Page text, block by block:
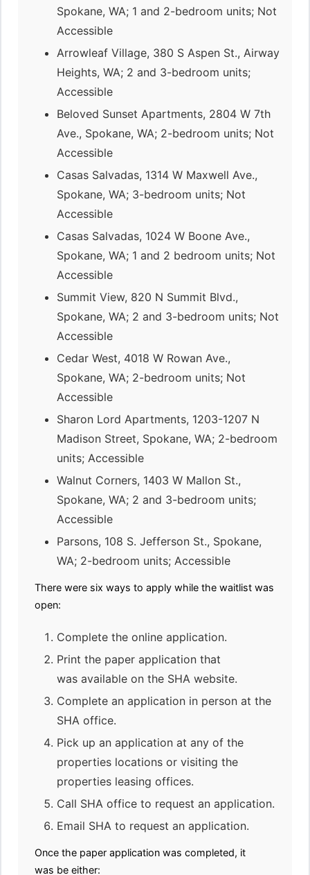
Spokane, WA; 1 and 2-bedroom units; Not
Accessible
Arrowleaf Village, 380 S Aspen St., Airway
Heights, WA; 2 and 3-bedroom units;
Accessible
Beloved Sunset Apartments, 2804 W 7th
Ave., Spokane, WA; 2-bedroom units; Not
Accessible
Casas Salvadas, 1314 W Maxwell Ave.,
Spokane, WA; 3-bedroom units; Not
Accessible
Casas Salvadas, 1024 W Boone Ave.,
Spokane, WA; 1 and 2 bedroom units; Not
Accessible
Summit View, 820 N Summit Blvd.,
Spokane, WA; 2 and 3-bedroom units; Not
Accessible
Cedar West, 4018 W Rowan Ave.,
Spokane, WA; 2-bedroom units; Not
Accessible
Sharon Lord Apartments, 1203-1207 N
Madison Street, Spokane, WA; 2-bedroom
units; Accessible
Walnut Corners, 1403 W Mallon St.,
Spokane, WA; 2 and 3-bedroom units;
Accessible
Parsons, 108 S. Jefferson St., Spokane,
WA; 2-bedroom units; Accessible
There were six ways to apply while the waitlist was
open:
Complete the online application.
Print the paper application that
was available on the SHA website.
Complete an application in person at the
SHA office.
Pick up an application at any of the
properties locations or visiting the
properties leasing offices.
Call SHA office to request an application.
Email SHA to request an application.
Once the paper application was completed, it
was be either: